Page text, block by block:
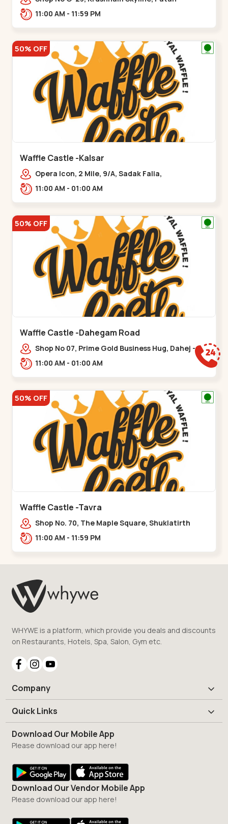
Chanasma Highway Rd, near Padmnabh Mandir
11:00 AM - 11:59 PM
50% OFF
Waffle Castle -Kalsar
Opera Icon, 2 Mile, 9/A, Sadak Falia,
Kalsar,,,Udvada
11:00 AM - 01:00 AM
50% OFF
Waffle Castle -Dahegam Road
Shop No 07, Prime Gold Business Hug, Dahej -
Bharuch By Pass Road,,,Dahegam
11:00 AM - 01:00 AM
50% OFF
Waffle Castle -Tavra
Shop No. 70, The Maple Square, Shuklatirth
Road, nr. Narmada Collage, Zanor,,Tavra
11:00 AM - 11:59 PM
WHYWE is a platform, which provide you deals and discounts
on Restaurants, Hotels, Spa, Salon, Gym etc.
Company
Quick Links
Download Our Mobile App
Please download our app here!
Download Our Vendor Mobile App
Please download our app here!